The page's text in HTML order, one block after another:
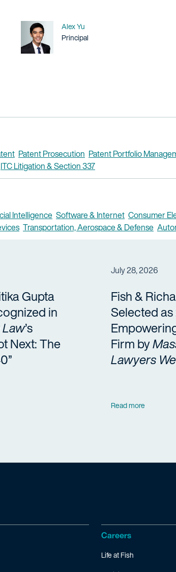
Name
Alex Yu
Title / Practice Area
Principal
Patent Prosecution Patent Portfolio
ITC Litigation & Section 337
Intelligence Software & Internet Consumer
Transportation, Aerospace & Defense
Gupta
in
’s
Next: The
July 28, 2026
Fish &
Selected
Firm by
Lawyers
Read more
Careers
Life at Fish